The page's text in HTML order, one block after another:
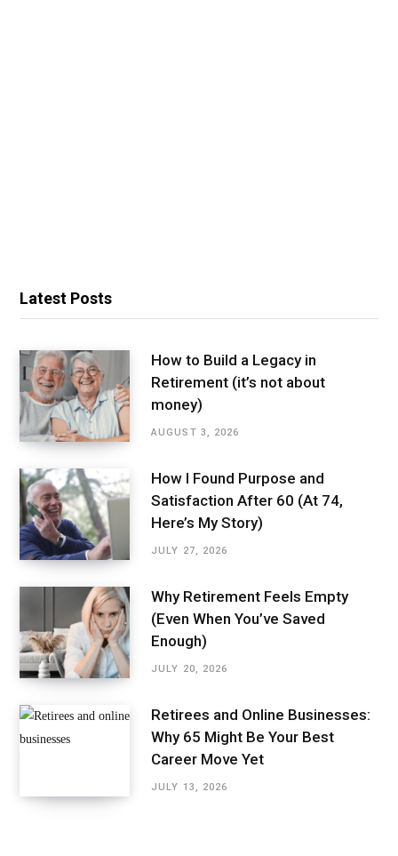
Latest Posts
How to Build a Legacy in
Retirement (it’s not about
money)
AUGUST 3, 2026
How I Found Purpose and
Satisfaction After 60 (At 74,
Here’s My Story)
JULY 27, 2026
Why Retirement Feels Empty
(Even When You’ve Saved
Enough)
JULY 20, 2026
Retirees and Online Businesses:
Why 65 Might Be Your Best
Career Move Yet
JULY 13, 2026